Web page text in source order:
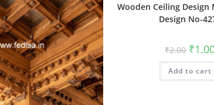
Wooden Ceiling Design
Design No-
₹2.00 price
was:
₹2.00.
₹
Add to cart